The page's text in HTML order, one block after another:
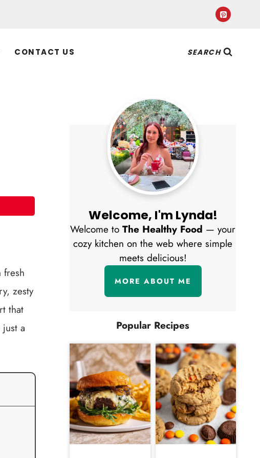
CONTACT US SEARCH
fresh
zesty
that
a
Welcome, I'm Lynda!
Welcome to The Healthy Food — your
cozy kitchen on the web where simple
meets delicious!
MORE ABOUT ME
Popular Recipes